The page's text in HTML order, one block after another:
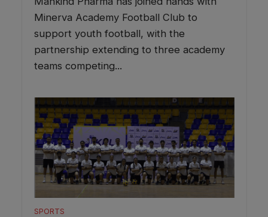
Minerva Academy Football Club to
support youth football, with the
partnership extending to three academy
teams competing...
SPORTS